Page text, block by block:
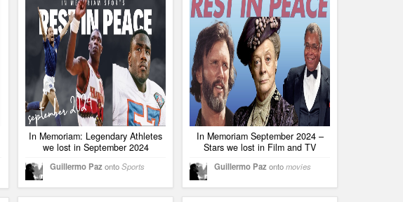
In Memoriam: Legendary Athletes
we lost in September 2024
Guillermo Paz ontoSports
In Memoriam September 2024 –
Stars we lost in Film and TV
Guillermo Paz ontomovies